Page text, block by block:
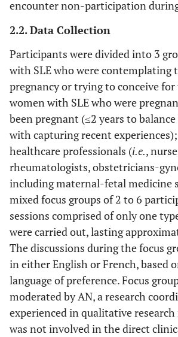
encounter non-participation
2.2. Data Collection
Participants were divided into 3
with SLE who were contemplating
pregnancy or trying to conceive
women with SLE who were
been pregnant (≤2 years to
with capturing recent
healthcare professionals (i.e.,
rheumatologists, obstetricians-
including maternal-fetal medicine
mixed focus groups of 2 to 6
sessions comprised of only one
were carried out, lasting
The discussions during the focus
in either English or French, based
language of preference. Focus
moderated by AN, a research
experienced in qualitative
was not involved in the direct